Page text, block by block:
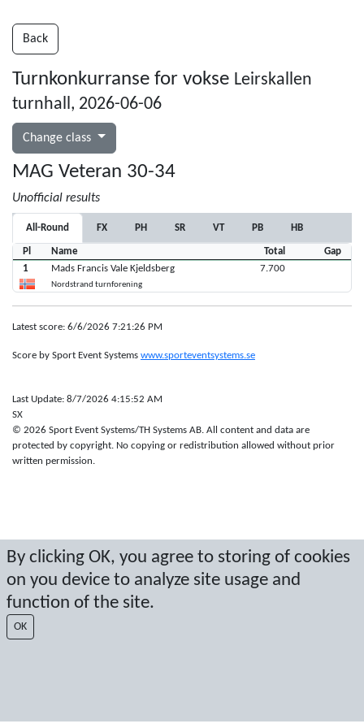
By clicking OK, you agree to storing of cookies
on you device to analyze site usage and
function of the site.
OK
Back
Turnkonkurranse for vokse Leirskallen
turnhall, 2026-06-06
Change class
MAG Veteran 30-34
Unofficial results
All-Round FX PH SR VT PB HB
Pl Name Total
Gap
1
Mads Francis Vale Kjeldsberg
Nordstrand turnforening
7.700
Latest score: 6/6/2026 7:21:26 PM
Score by Sport Event Systems www.sporteventsystems.se
Last Update: 8/7/2026 4:15:52 AM
SX
© 2026 Sport Event Systems/TH Systems AB. All content and data are
protected by copyright. No copying or redistribution allowed without prior
written permission.